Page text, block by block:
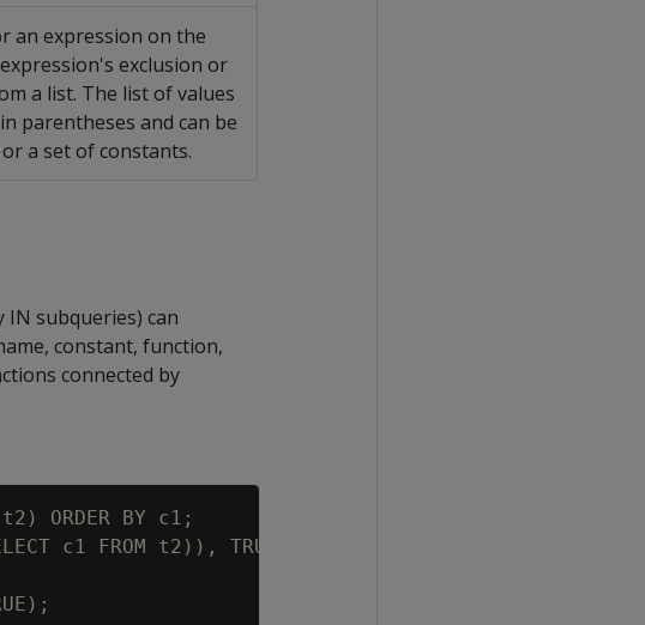
an expression on the
exclusion or
a list. The list of values
parentheses and can be
a set of constants.
subqueries) can
constant, function,
connected by
t2) ORDER BY c1;
c1 FROM t2)), TRUE);